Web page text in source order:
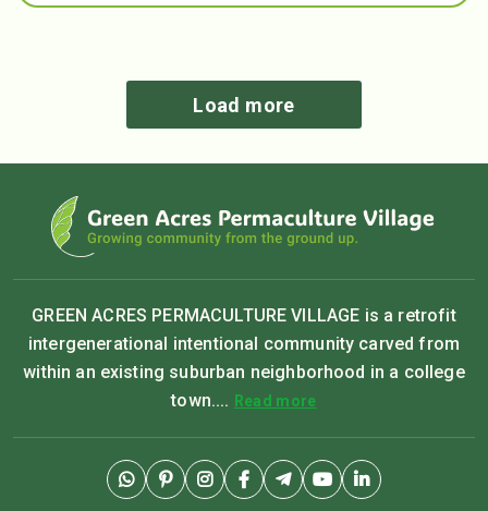
Load more
GREEN ACRES PERMACULTURE VILLAGE is a retrofit
intergenerational intentional community carved from
within an existing suburban neighborhood in a college
town.... Read more